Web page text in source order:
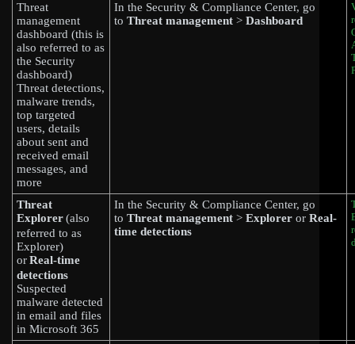
Threat
management
dashboard (this is
also referred to as
the Security
dashboard)
Threat detections,
malware trends,
top targeted
users, details
about sent and
received email
messages, and
more
In the Security & Compliance Center, go
to Threat management > Dashboard
Threat
Explorer (also
referred to as
Explorer)
or Real-time
detections
Suspected
malware detected
in email and files
in Microsoft 365
In the Security & Compliance Center, go
to Threat management > Explorer or Real-
time detections